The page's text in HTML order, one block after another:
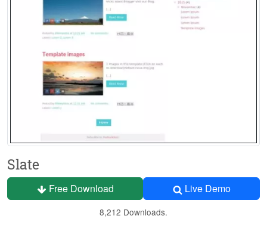
Slate
Free Download Live Demo
8,212 Downloads.